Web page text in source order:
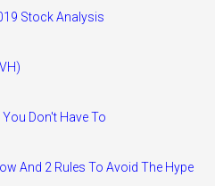
Stock Analysis
Don't Have To
And 2 Rules To Avoid The Hype